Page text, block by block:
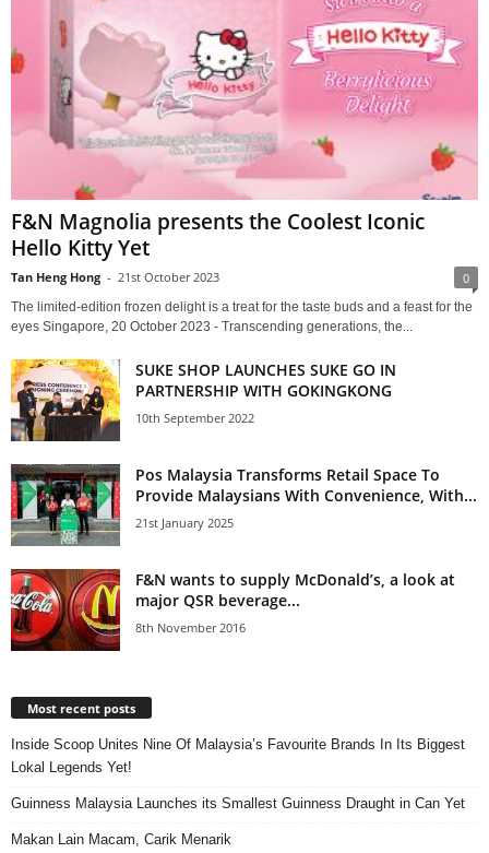
F&N Magnolia presents the Coolest Iconic
Hello Kitty Yet
Tan Heng Hong - 21st October 2023 0
The limited-edition frozen delight is a treat for the taste buds and a feast for the
eyes Singapore, 20 October 2023 - Transcending generations, the...
SUKE SHOP LAUNCHES SUKE GO IN
PARTNERSHIP WITH GOKINGKONG
10th September 2022
Pos Malaysia Transforms Retail Space To
Provide Malaysians With Convenience, With...
21st January 2025
F&N wants to supply McDonald’s, a look at
major QSR beverage...
8th November 2016
Most recent posts
Inside Scoop Unites Nine Of Malaysia’s Favourite Brands In Its Biggest
Lokal Legends Yet!
Guinness Malaysia Launches its Smallest Guinness Draught in Can Yet
Makan Lain Macam, Carik Menarik